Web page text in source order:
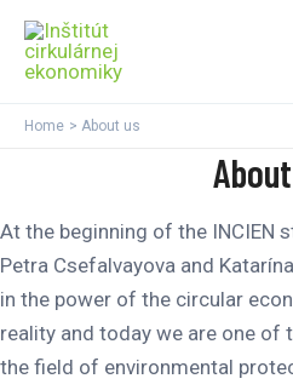
Skip
content
Home About us
At the beginning of the INCIEN
Petra Csefalvayova and
in the power of the circular
reality and today we are one of
the field of environmental